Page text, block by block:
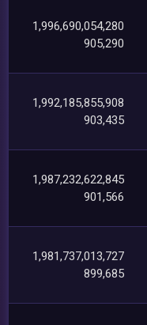
1,996,690,054,280
905,290
1,992,185,855,908
903,435
1,987,232,622,845
901,566
1,981,737,013,727
899,685